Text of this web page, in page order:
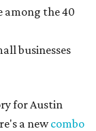
among the 40
businesses
for Austin
a newcombo